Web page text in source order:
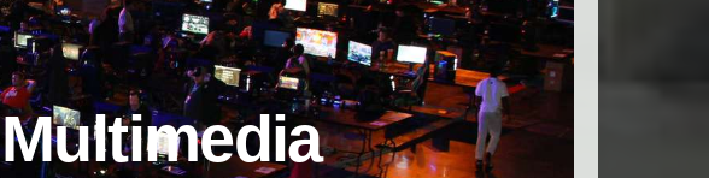
Multimedia